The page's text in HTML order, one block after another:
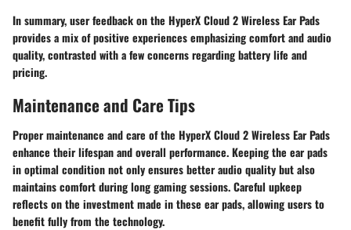
In summary, user feedback on the HyperX Cloud 2 Wireless Ear Pads
provides a mix of positive experiences emphasizing comfort and audio
quality, contrasted with a few concerns regarding battery life and
pricing.
Maintenance and Care Tips
Proper maintenance and care of the HyperX Cloud 2 Wireless Ear Pads
enhance their lifespan and overall performance. Keeping the ear pads
in optimal condition not only ensures better audio quality but also
maintains comfort during long gaming sessions. Careful upkeep
reflects on the investment made in these ear pads, allowing users to
benefit fully from the technology.